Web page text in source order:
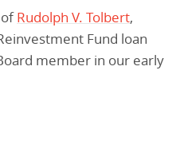
Rudolph V. Tolbert,
Fund loan
member in our early